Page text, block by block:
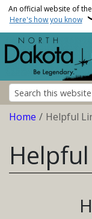
Skip to main
An official website of
Here's how you know
Breadcrumb
Home Helpful